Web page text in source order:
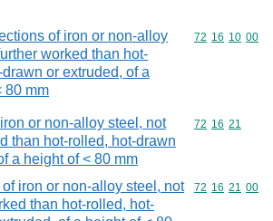
of iron or non-alloy
worked than hot-
or extruded, of a
80 mm
Commodity
72 16 10 00
or non-alloy steel, not
than hot-rolled, hot-drawn
a height of < 80 mm
Commodity
72 16 21
of iron or non-alloy steel, not
than hot-rolled, hot-
Commodity
72 16 21 00